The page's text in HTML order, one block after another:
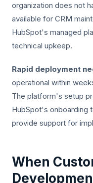
organization does not
available for CRM
HubSpot's managed
technical upkeep.
Rapid deployment
operational within
The platform's setup
HubSpot's onboarding
provide support for
When